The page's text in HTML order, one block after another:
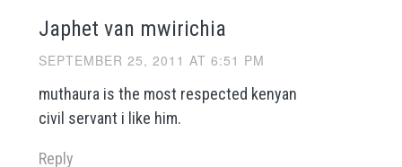
Japhet van mwirichia
SEPTEMBER 25, 2011 AT 6:51 PM
muthaura is the most respected kenyan
civil servant i like him.
Reply